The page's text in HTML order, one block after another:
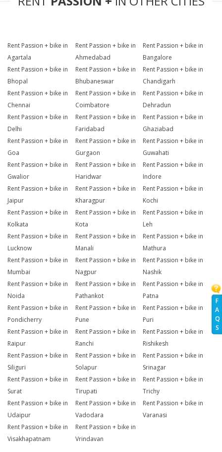
F
A
Q
S
Rent Passion + bike in
Agartala
Rent Passion + bike in
Ahmedabad
Rent Passion + bike in
Bangalore
Rent Passion + bike in
Bhopal
Rent Passion + bike in
Bhubaneswar
Rent Passion + bike in
Chandigarh
Rent Passion + bike in
Chennai
Rent Passion + bike in
Coimbatore
Rent Passion + bike in
Dehradun
Rent Passion + bike in
Delhi
Rent Passion + bike in
Faridabad
Rent Passion + bike in
Ghaziabad
Rent Passion + bike in
Goa
Rent Passion + bike in
Gurgaon
Rent Passion + bike in
Guwahati
Rent Passion + bike in
Gwalior
Rent Passion + bike in
Haridwar
Rent Passion + bike in
Indore
Rent Passion + bike in
Jaipur
Rent Passion + bike in
Kharagpur
Rent Passion + bike in
Kochi
Rent Passion + bike in
Kolkata
Rent Passion + bike in
Kota
Rent Passion + bike in
Leh
Rent Passion + bike in
Lucknow
Rent Passion + bike in
Manali
Rent Passion + bike in
Mathura
Rent Passion + bike in
Mumbai
Rent Passion + bike in
Nagpur
Rent Passion + bike in
Nashik
Rent Passion + bike in
Noida
Rent Passion + bike in
Pathankot
Rent Passion + bike in
Patna
Rent Passion + bike in
Pondicherry
Rent Passion + bike in
Pune
Rent Passion + bike in
Puri
Rent Passion + bike in
Raipur
Rent Passion + bike in
Ranchi
Rent Passion + bike in
Rishikesh
Rent Passion + bike in
Siliguri
Rent Passion + bike in
Solapur
Rent Passion + bike in
Srinagar
Rent Passion + bike in
Surat
Rent Passion + bike in
Tirupati
Rent Passion + bike in
Trichy
Rent Passion + bike in
Udaipur
Rent Passion + bike in
Vadodara
Rent Passion + bike in
Varanasi
Rent Passion + bike in
Visakhapatnam
Rent Passion + bike in
Vrindavan